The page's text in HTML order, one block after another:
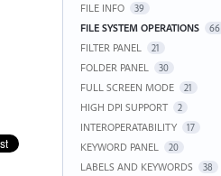
FILE INFO 39
FILE SYSTEM OPERATIONS 66
FILTER PANEL 21
FOLDER PANEL 30
FULL SCREEN MODE 21
HIGH DPI SUPPORT 2
INTEROPERATABILITY 17
KEYWORD PANEL 20
LABELS AND KEYWORDS 38